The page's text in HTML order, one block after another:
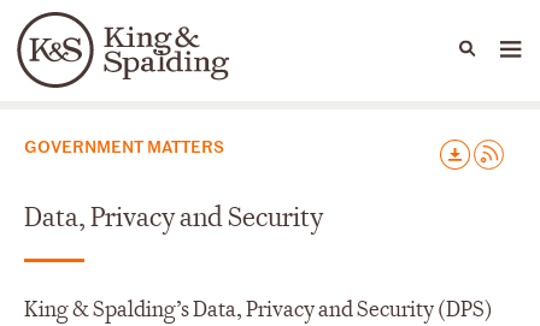
Languages
People Capabilities
Capabilities
GOVERNMENT MATTERS
Data, Privacy and Security
King & Spalding’s Data, Privacy and Security (DPS)